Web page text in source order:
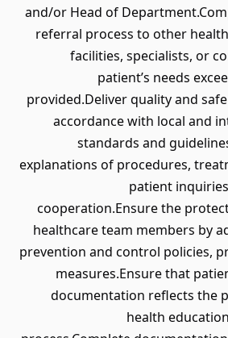
and/or Head of
referral process to other
facilities, specialists, or
patient’s needs
provided.Deliver quality and
accordance with local and
standards and
explanations of procedures,
patient
cooperation.Ensure the
healthcare team members by
prevention and control policies,
measures.Ensure that
documentation reflects the
health